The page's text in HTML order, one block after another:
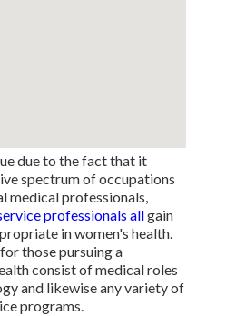
due to the fact that it
spectrum of occupations
medical professionals,
professionals allgain
in women's health.
those pursuing a
consist of medical roles
and likewise any variety of
programs.